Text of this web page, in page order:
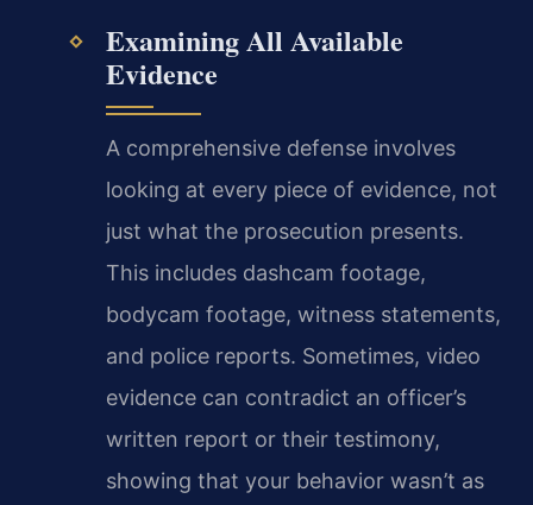
Examining All Available
Evidence
A comprehensive defense involves
looking at every piece of evidence, not
just what the prosecution presents.
This includes dashcam footage,
bodycam footage, witness statements,
and police reports. Sometimes, video
evidence can contradict an officer’s
written report or their testimony,
showing that your behavior wasn’t as